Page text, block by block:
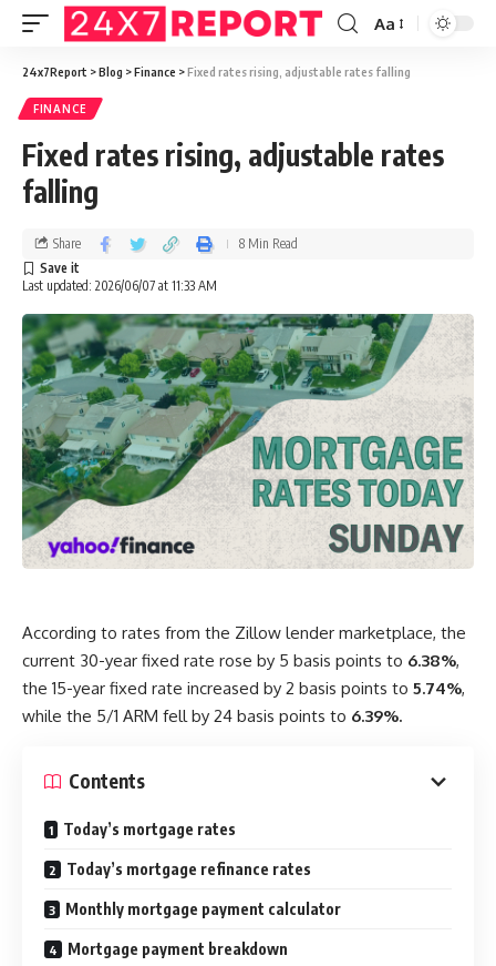
Aa
24x7Report >Blog >Finance >Fixed rates rising, adjustable rates falling
FINANCE
Fixed rates rising, adjustable rates
falling
Last updated: 2026/06/07 at 11:33 AM
Share 8 Min Read
According to rates from the Zillow lender marketplace, the
current 30-year fixed rate rose by 5 basis points to 6.38%,
the 15-year fixed rate increased by 2 basis points to 5.74%,
while the 5/1 ARM fell by 24 basis points to 6.39%.
Contents
Today’s mortgage rates
Today’s mortgage refinance rates
Monthly mortgage payment calculator
Mortgage payment breakdown